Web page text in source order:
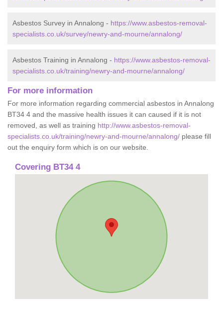
Asbestos Survey in Annalong - https://www.asbestos-removal-
specialists.co.uk/survey/newry-and-mourne/annalong/
Asbestos Training in Annalong - https://www.asbestos-removal-
specialists.co.uk/training/newry-and-mourne/annalong/
For more information
For more information regarding commercial asbestos in Annalong
BT34 4 and the massive health issues it can caused if it is not
removed, as well as training http://www.asbestos-removal-
specialists.co.uk/training/newry-and-mourne/annalong/ please fill
out the enquiry form which is on our website.
Covering BT34 4